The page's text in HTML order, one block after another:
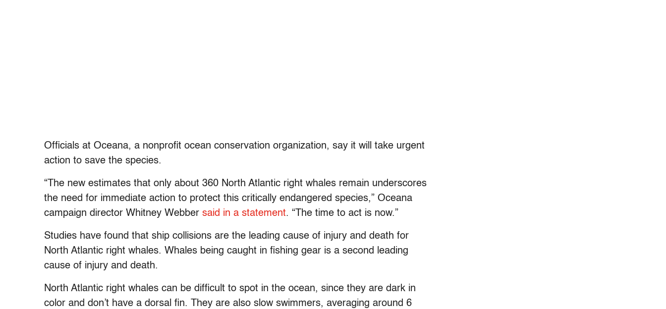
Officials at Oceana, a nonprofit ocean conservation organization, say it will take urgent
action to save the species.
“The new estimates that only about 360 North Atlantic right whales remain underscores
the need for immediate action to protect this critically endangered species,” Oceana
campaign director Whitney Webber said in a statement. “The time to act is now.”
Studies have found that ship collisions are the leading cause of injury and death for
North Atlantic right whales. Whales being caught in fishing gear is a second leading
cause of injury and death.
North Atlantic right whales can be difficult to spot in the ocean, since they are dark in
color and don’t have a dorsal fin. They are also slow swimmers, averaging around 6